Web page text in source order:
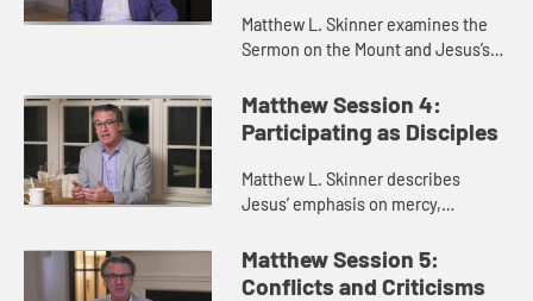
Matthew L. Skinner examines the
Sermon on the Mount and Jesus’s
community.
Matthew Session 4:
Participating as Disciples
Matthew L. Skinner describes
Jesus’ emphasis on mercy,
than negative commandments.
Matthew Session 5:
Conflicts and Criticisms